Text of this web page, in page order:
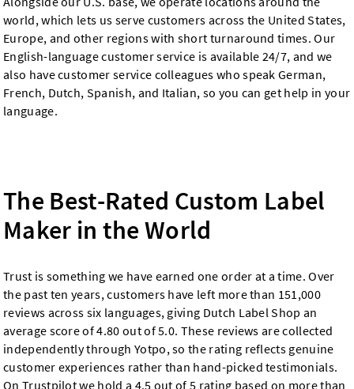
world, which lets us serve customers across the United States,
Europe, and other regions with short turnaround times. Our
English-language customer service is available 24/7, and we
also have customer service colleagues who speak German,
French, Dutch, Spanish, and Italian, so you can get help in your
language.
The Best-Rated Custom Label
Maker in the World
Trust is something we have earned one order at a time. Over
the past ten years, customers have left more than 151,000
reviews across six languages, giving Dutch Label Shop an
average score of 4.80 out of 5.0. These reviews are collected
independently through Yotpo, so the rating reflects genuine
customer experiences rather than hand-picked testimonials.
On Trustpilot we hold a 4.5 out of 5 rating based on more than